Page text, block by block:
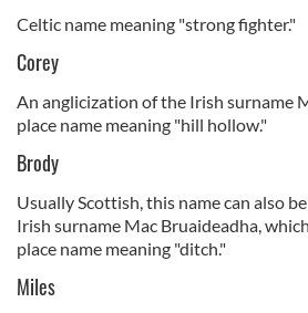
Celtic name meaning "strong fighter."
Corey
An anglicization of the Irish surname
place name meaning "hill hollow."
Brody
Usually Scottish, this name can also
Irish surname Mac Bruaideadha,
place name meaning "ditch."
Miles